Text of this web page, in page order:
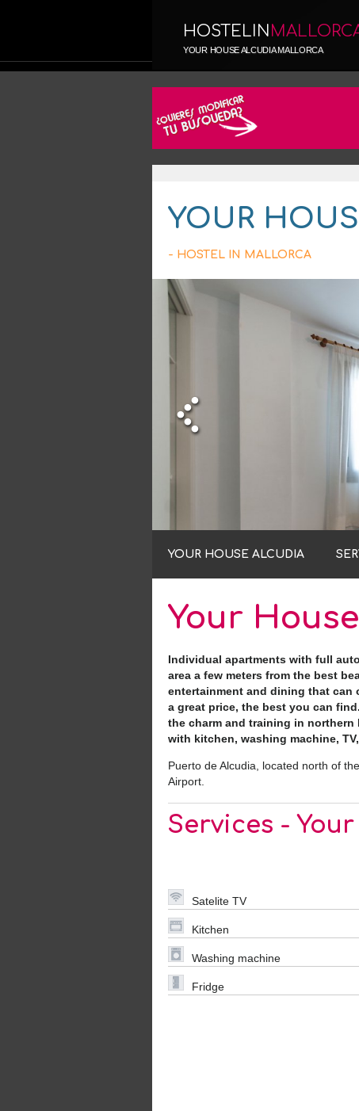
HOSTELIN
YOUR HOUSE ALCUDIA MALLORCA
YOUR
- HOSTEL IN MALLORCA
YOUR HOUSE ALCUDIA
Your
Individual apartments with full
area a few meters from the best
entertainment and dining that can
a great price, the best you can
the charm and training in northern
with kitchen, washing machine,
Puerto de Alcudia, located north of
Airport.
Services -
Satelite TV
Kitchen
Washing machine
Fridge